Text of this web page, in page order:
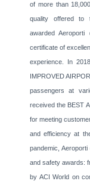
of more than
quality offered to
awarded
certificate of
experience. In
IMPROVED
passengers at
received the BEST
for meeting
and efficiency at
pandemic,
and safety awards:
by ACI World on